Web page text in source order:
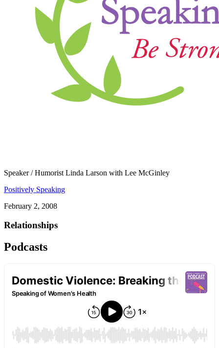
​Speaker / Humorist Linda Larson with Lee McGinley
Positively Speaking
February 2, 2008
Relationships
Podcasts